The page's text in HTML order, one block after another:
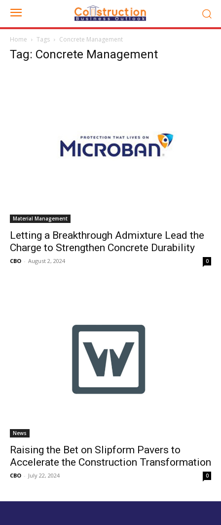
Home Tags Concrete Management
Tag: Concrete Management
Material Management
Letting a Breakthrough Admixture Lead the
Charge to Strengthen Concrete Durability
CBO - August 2, 2024 0
News
Raising the Bet on Slipform Pavers to
Accelerate the Construction Transformation
CBO - July 22, 2024 0